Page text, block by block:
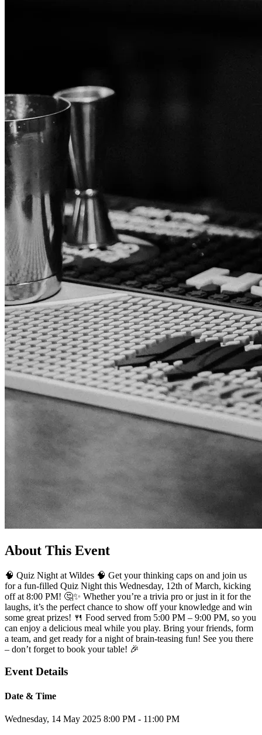
About This Event
🧠 Quiz Night at Wildes 🧠 Get your thinking caps on and join us
for a fun-filled Quiz Night this Wednesday, 12th of March, kicking
off at 8:00 PM! 🤔✨ Whether you’re a trivia pro or just in it for the
laughs, it’s the perfect chance to show off your knowledge and win
some great prizes! 🍴 Food served from 5:00 PM – 9:00 PM, so you
can enjoy a delicious meal while you play. Bring your friends, form
a team, and get ready for a night of brain-teasing fun! See you there
– don’t forget to book your table! 🎉
Event Details
Date & Time
Wednesday, 14 May 2025 8:00 PM - 11:00 PM